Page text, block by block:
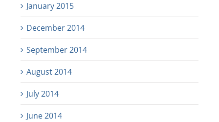
January 2015
December 2014
September 2014
August 2014
July 2014
June 2014